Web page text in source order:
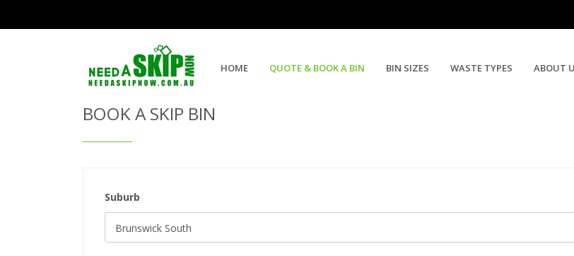
HOME QUOTE & BOOK A BIN BIN SIZES WASTE TYPES ABOUT
Get Quote & Book a Skip Bin
BOOK A SKIP BIN
Suburb